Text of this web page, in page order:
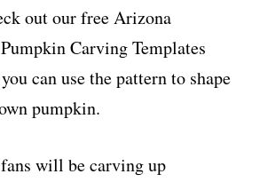
out our free Arizona
Carving Templates
can use the pattern to shape
pumpkin.
will be carving up